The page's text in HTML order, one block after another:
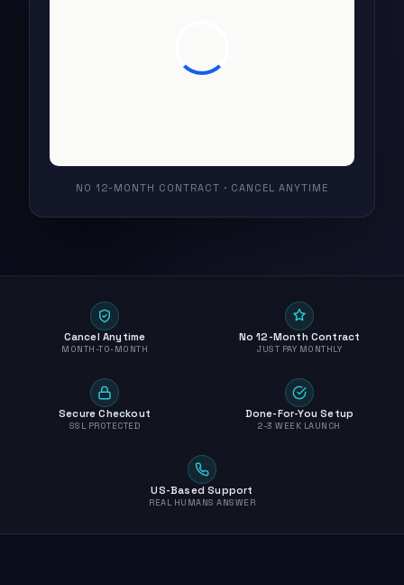
NO 12-MONTH CONTRACT · CANCEL ANYTIME
Cancel Anytime
MONTH-TO-MONTH
No 12-Month Contract
JUST PAY MONTHLY
Secure Checkout
SSL PROTECTED
Done-For-You Setup
2-3 WEEK LAUNCH
US-Based Support
REAL HUMANS ANSWER